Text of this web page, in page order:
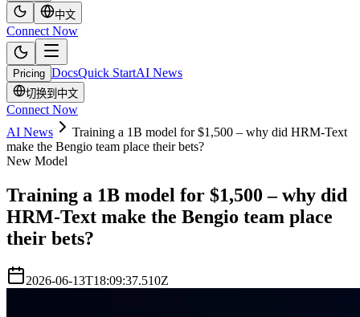
中文
Connect Now
Pricing DocsQuick StartAI News
切换到中文
Connect Now
AI News
Training a 1B model for $1,500 – why did HRM-Text
make the Bengio team place their bets?
New Model
Training a 1B model for $1,500 – why did
HRM-Text make the Bengio team place
their bets?
2026-06-13T18:09:37.510Z